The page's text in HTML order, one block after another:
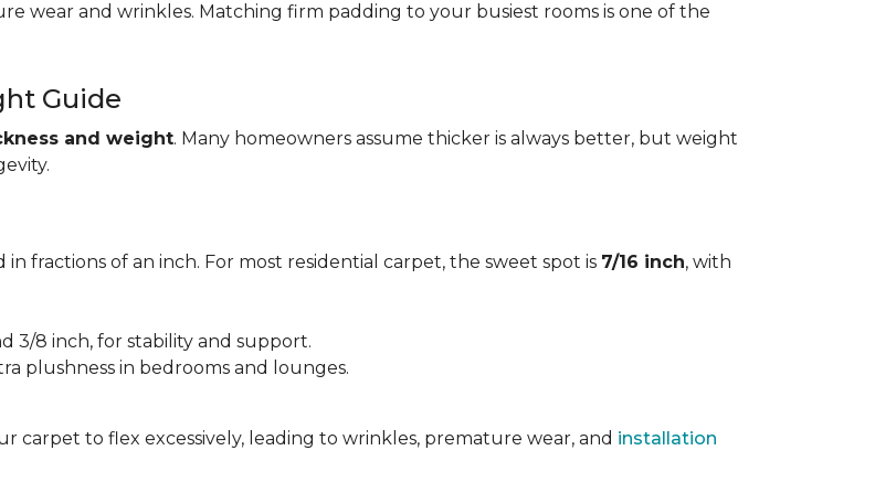
wear and wrinkles. Matching firm padding to your busiest rooms is one of the
Guide
and weight. Many homeowners assume thicker is always better, but weight
in fractions of an inch. For most residential carpet, the sweet spot is 7/16 inch, with
3/8 inch, for stability and support.
plushness in bedrooms and lounges.
carpet to flex excessively, leading to wrinkles, premature wear, and installation